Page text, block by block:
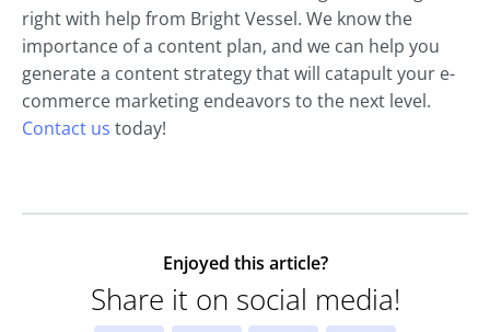
right with help from Bright Vessel. We know the
importance of a content plan, and we can help you
generate a content strategy that will catapult your e-
commerce marketing endeavors to the next level.
Contact us today!
Enjoyed this article?
Share it on social media!